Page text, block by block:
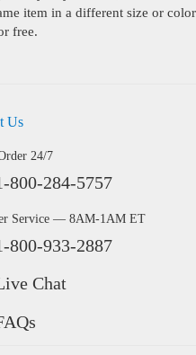
item in a different size or
free.
Us
24/7
800-284-5757
Service — 8AM-1AM ET
800-933-2887
Chat